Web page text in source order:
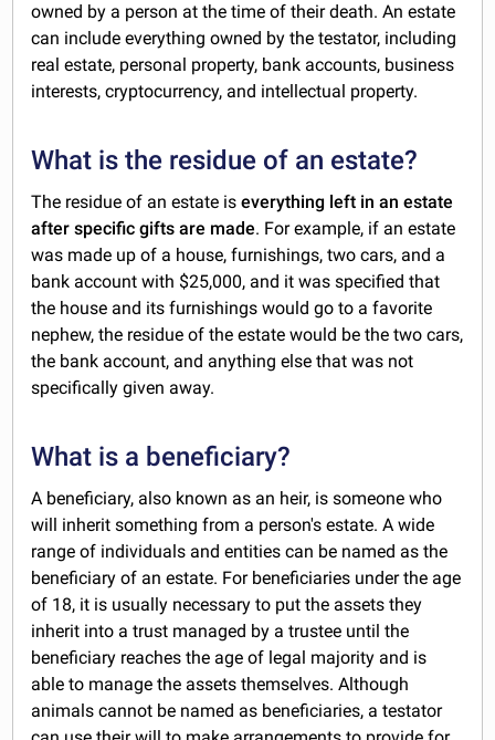
owned by a person at the time of their death. An estate
can include everything owned by the testator, including
real estate, personal property, bank accounts, business
interests, cryptocurrency, and intellectual property.
What is the residue of an estate?
The residue of an estate iseverything left in an estate
after specific gifts are made. For example, if an estate
was made up of a house, furnishings, two cars, and a
bank account with $25,000, and it was specified that
the house and its furnishings would go to a favorite
nephew, the residue of the estate would be the two cars,
the bank account, and anything else that was not
specifically given away.
What is a beneficiary?
A beneficiary, also known as an heir, is someone who
will inherit something from a person's estate. A wide
range of individuals and entities can be named as the
beneficiary of an estate. For beneficiaries under the age
of 18, it is usually necessary to put the assets they
inherit into a trust managed by a trustee until the
beneficiary reaches the age of legal majority and is
able to manage the assets themselves. Although
animals cannot be named as beneficiaries, a testator